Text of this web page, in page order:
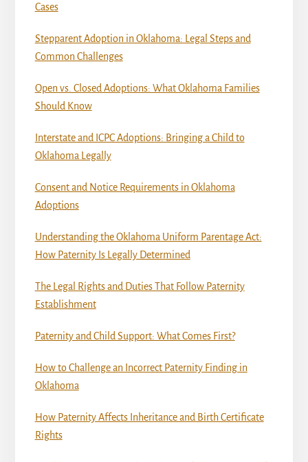
Cases
Stepparent Adoption in Oklahoma: Legal Steps and
Common Challenges
Open vs. Closed Adoptions: What Oklahoma Families
Should Know
Interstate and ICPC Adoptions: Bringing a Child to
Oklahoma Legally
Consent and Notice Requirements in Oklahoma
Adoptions
Understanding the Oklahoma Uniform Parentage Act:
How Paternity Is Legally Determined
The Legal Rights and Duties That Follow Paternity
Establishment
Paternity and Child Support: What Comes First?
How to Challenge an Incorrect Paternity Finding in
Oklahoma
How Paternity Affects Inheritance and Birth Certificate
Rights